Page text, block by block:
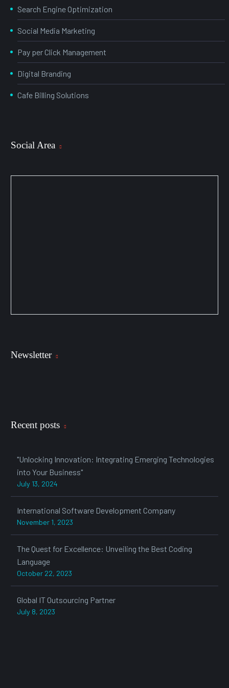
Search Engine Optimization
Social Media Marketing
Pay per Click Management
Digital Branding
Cafe Billing Solutions
Social Area
Newsletter
Recent posts
"Unlocking Innovation: Integrating Emerging Technologies
into Your Business"
July 13, 2024
International Software Development Company
November 1, 2023
The Quest for Excellence: Unveiling the Best Coding
Language
October 22, 2023
Global IT Outsourcing Partner
July 8, 2023